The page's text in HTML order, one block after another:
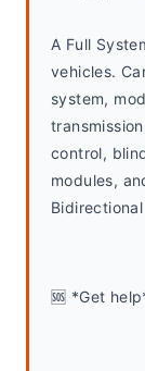
A Full
vehicles.
system,
control,
modules,
🆘 *Get